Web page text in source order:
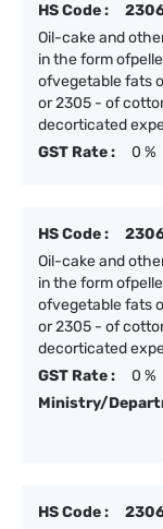
HS Code :
Oil-cake and
in the form
ofvegetable fats
or 2305 - of
decorticated
GST Rate :
0 %
HS Code :
Oil-cake and
in the form
ofvegetable fats
or 2305 - of
decorticated
GST Rate :
0 %
Ministry/
HS Code :